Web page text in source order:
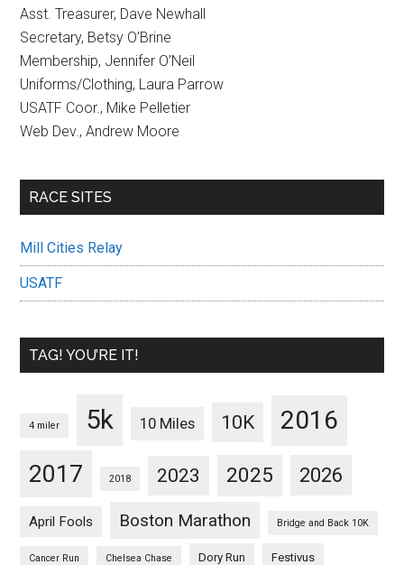
Asst. Treasurer, Dave Newhall
Secretary, Betsy O’Brine
Membership, Jennifer O’Neil
Uniforms/Clothing, Laura Parrow
USATF Coor., Mike Pelletier
Web Dev., Andrew Moore
RACE SITES
Mill Cities Relay
USATF
TAG! YOU’RE IT!
4 miler 5k 10 Miles 10K 2016
2017 2018 2023 2025 2026
April Fools Boston Marathon Bridge and Back 10K
Cancer Run Chelsea Chase Dory Run Festivus